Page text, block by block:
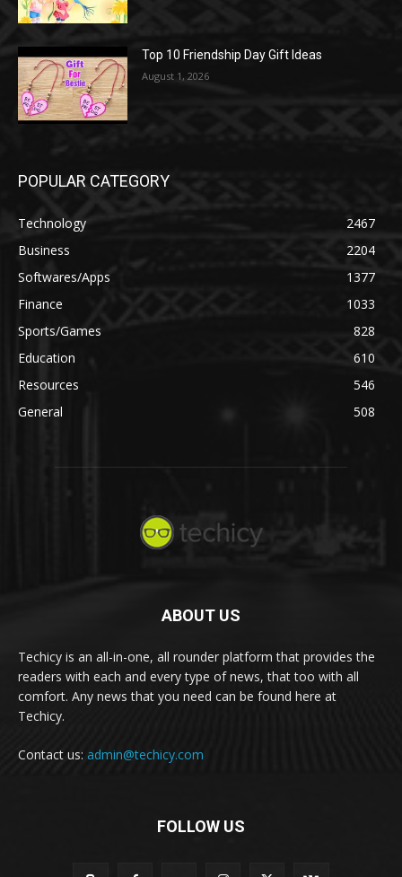
Top 10 Friendship Day Gift Ideas
August 1, 2026
POPULAR CATEGORY
Technology
2467
Business
2204
Softwares/Apps
1377
Finance
1033
Sports/Games
828
Education
610
Resources
546
General
508
ABOUT US
Techicy is an all-in-one, all rounder platform that provides the
readers with each and every type of news, that too with all
comfort. Any news that you need can be found here at
Techicy.
Contact us: admin@techicy.com
FOLLOW US